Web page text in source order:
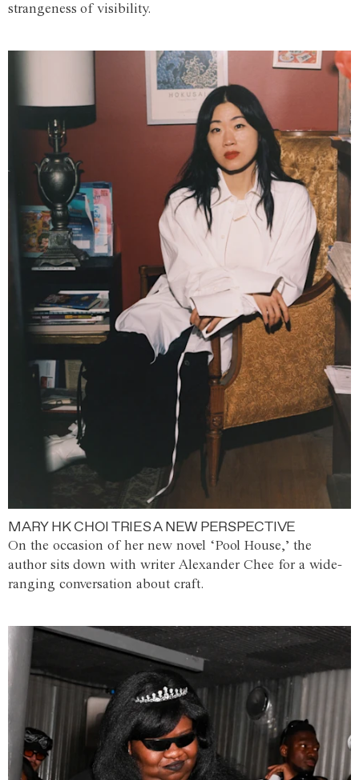
strangeness of visibility.
MARY HK CHOI TRIES A NEW PERSPECTIVE
On the occasion of her new novel ‘Pool House,’ the
author sits down with writer Alexander Chee for a wide-
ranging conversation about craft.